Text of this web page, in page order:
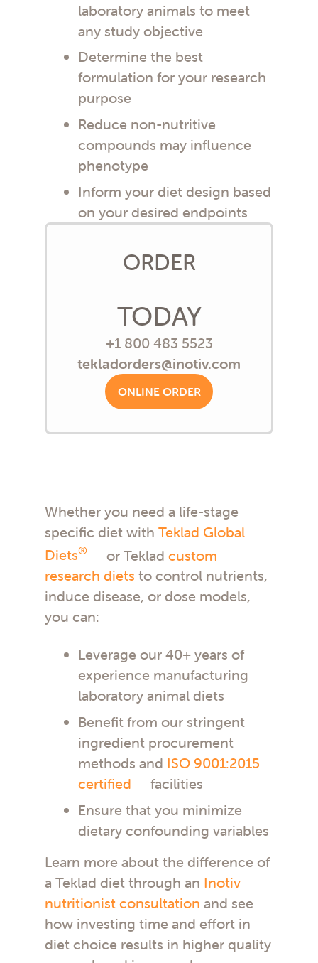
laboratory animals to meet
any study objective
Determine the best
formulation for your research
purpose
Reduce non-nutritive
compounds may influence
phenotype
Inform your diet design based
on your desired endpoints
ORDER
TODAY
+1 800 483 5523
tekladorders@inotiv.com
ONLINE ORDER
Whether you need a life-stage
specific diet with Teklad Global
Diets® or Tekladcustom
research diets to control nutrients,
induce disease, or dose models,
you can:
Leverage our 40+ years of
experience manufacturing
laboratory animal diets
Benefit from our stringent
ingredient procurement
methods and ISO 9001:2015
certified
facilities
Ensure that you minimize
dietary confounding variables
Learn more about the difference of
a Teklad diet through an Inotiv
nutritionist consultation and see
how investing time and effort in
diet choice results in higher quality